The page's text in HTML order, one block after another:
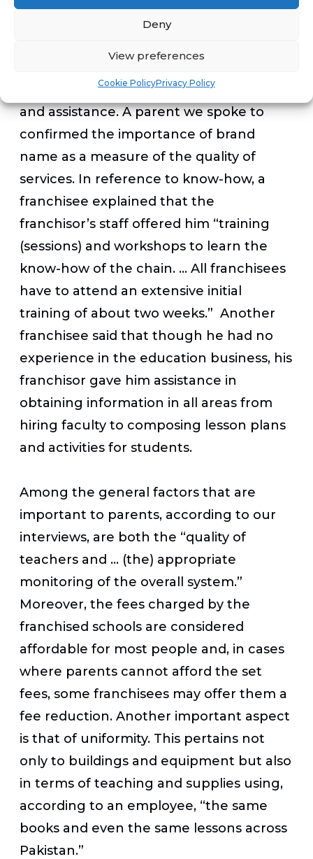
Deny
View preferences
Cookie PolicyPrivacy Policy
While franchising in the education sector
franchising, i.e., brand name, know-how,
and assistance. A parent we spoke to
confirmed the importance of brand
name as a measure of the quality of
services. In reference to know-how, a
franchisee explained that the
franchisor’s staff offered him “training
(sessions) and workshops to learn the
know-how of the chain. … All franchisees
have to attend an extensive initial
training of about two weeks.” Another
franchisee said that though he had no
experience in the education business, his
franchisor gave him assistance in
obtaining information in all areas from
hiring faculty to composing lesson plans
and activities for students.
Among the general factors that are
important to parents, according to our
interviews, are both the “quality of
teachers and … (the) appropriate
monitoring of the overall system.”
Moreover, the fees charged by the
franchised schools are considered
affordable for most people and, in cases
where parents cannot afford the set
fees, some franchisees may offer them a
fee reduction. Another important aspect
is that of uniformity. This pertains not
only to buildings and equipment but also
in terms of teaching and supplies using,
according to an employee, “the same
books and even the same lessons across
Pakistan.”